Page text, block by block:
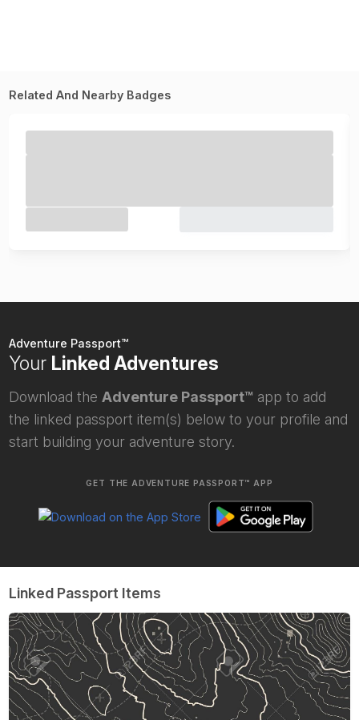
Related And Nearby Badges
Adventure Passport™
Your Linked Adventures
Download the Adventure Passport™ app to add
the linked passport item(s) below to your profile and
start building your adventure story.
GET THE ADVENTURE PASSPORT™ APP
Linked Passport Items